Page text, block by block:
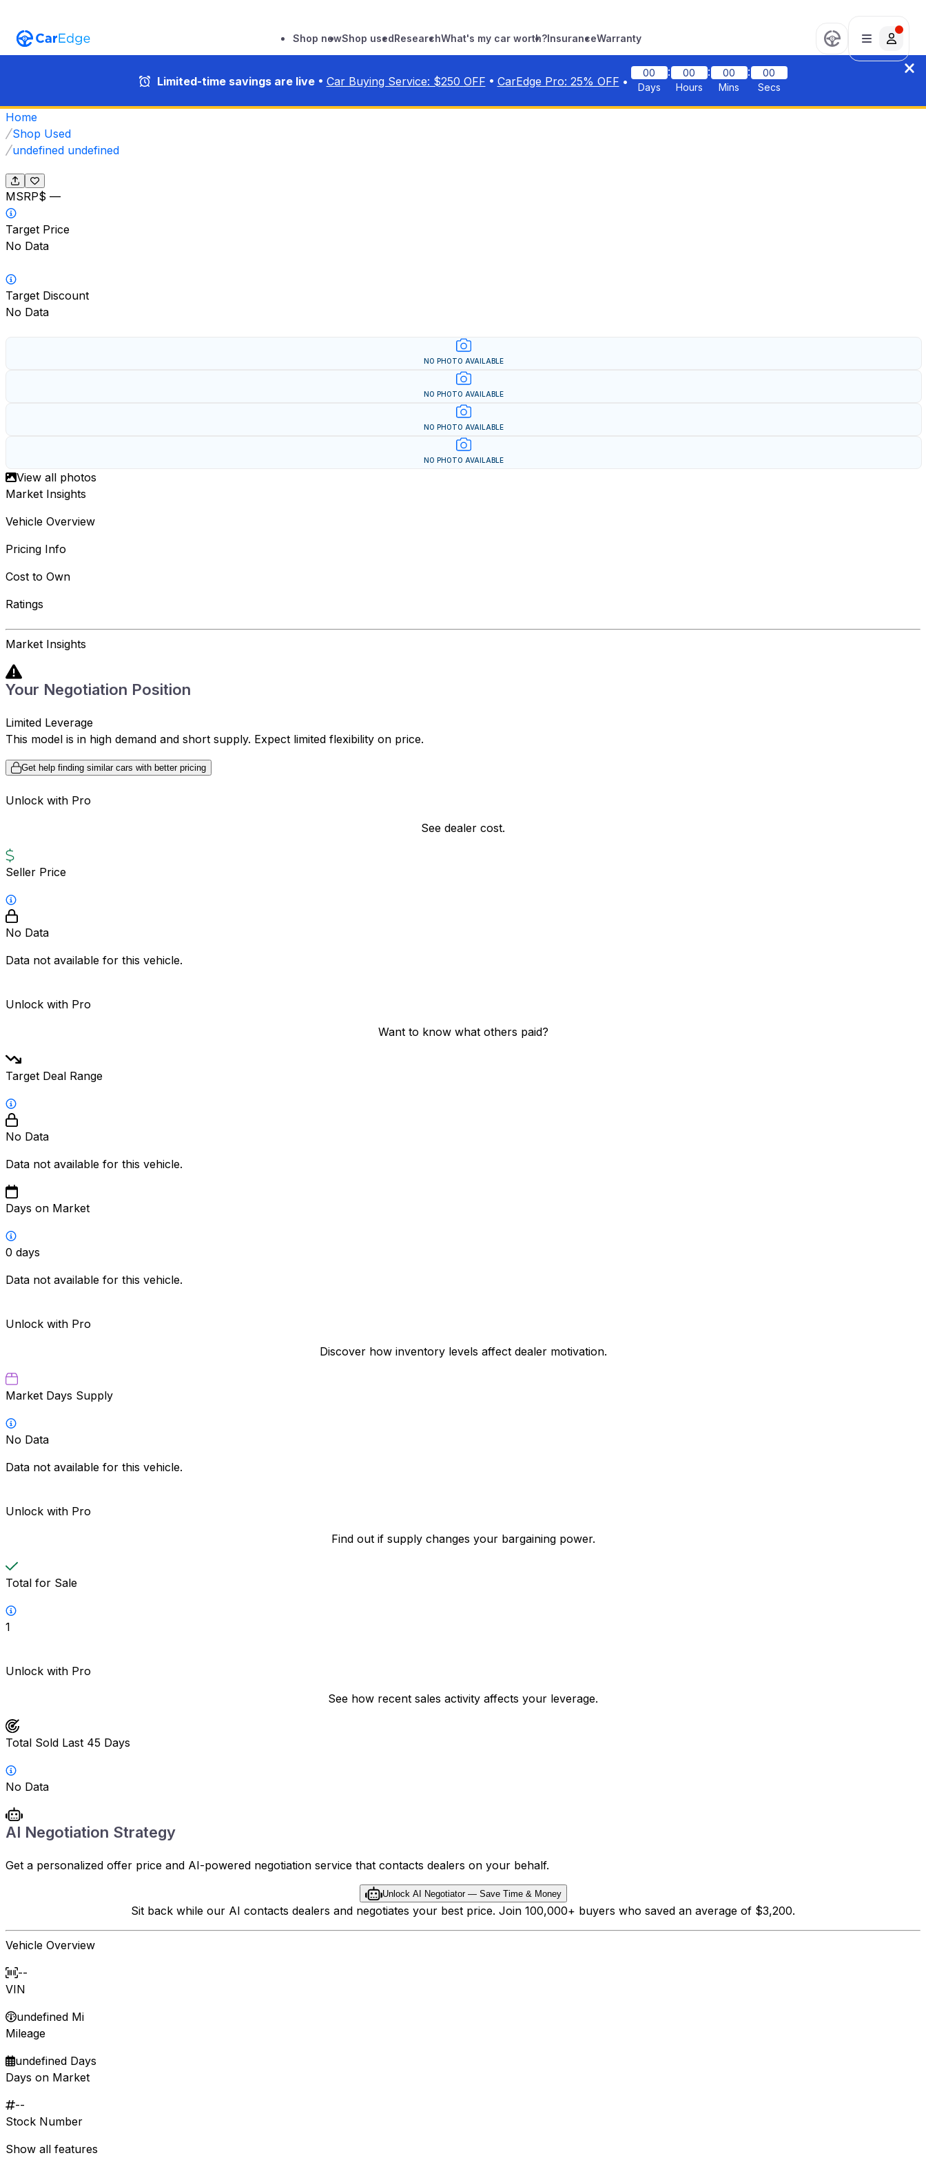
Shop newShop usedResearchWhat's my car worth?InsuranceWarranty
Limited-time savings are live • Car Buying Service: $250 OFF • CarEdge Pro: 25% OFF •
00
Days
:
00
Hours
:
00
Mins
:
00
Secs
Home
Shop Used
undefined undefined
MSRP$ —
Target Price
No Data
Target Discount
No Data
NO PHOTO AVAILABLE
NO PHOTO AVAILABLE
NO PHOTO AVAILABLE
NO PHOTO AVAILABLE
View all photos
Market Insights
Vehicle Overview
Pricing Info
Cost to Own
Ratings
Market Insights
Your Negotiation Position
Limited Leverage
This model is in high demand and short supply. Expect limited flexibility on price.
Get help finding similar cars with better pricing
Unlock with Pro
See dealer cost.
Seller Price
No Data
Data not available for this vehicle.
Unlock with Pro
Want to know what others paid?
Target Deal Range
No Data
Data not available for this vehicle.
Days on Market
0 days
Data not available for this vehicle.
Unlock with Pro
Discover how inventory levels affect dealer motivation.
Market Days Supply
No Data
Data not available for this vehicle.
Unlock with Pro
Find out if supply changes your bargaining power.
Total for Sale
1
Unlock with Pro
See how recent sales activity affects your leverage.
Total Sold Last 45 Days
No Data
AI Negotiation Strategy
Get a personalized offer price and AI-powered negotiation service that contacts dealers on your behalf.
Unlock AI Negotiator — Save Time & Money
Sit back while our AI contacts dealers and negotiates your best price. Join 100,000+ buyers who saved an average of $3,200.
Vehicle Overview
--
VIN
undefined Mi
Mileage
undefined Days
Days on Market
--
Stock Number
Show all features